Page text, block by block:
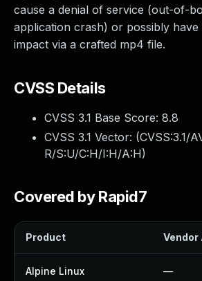
cause a denial of service (out-of-
application crash) or possibly
impact via a crafted mp4 file.
CVSS Details
CVSS 3.1 Base Score: 8.8
CVSS 3.1 Vector: (CVSS:3.1/
R/S:U/C:H/I:H/A:H)
Covered by Rapid7
Product Vendor
Alpine Linux —